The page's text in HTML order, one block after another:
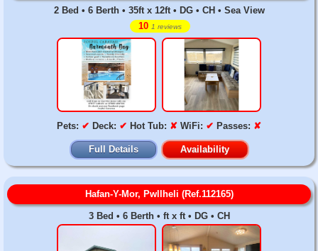
2 Bed • 6 Berth • 35ft x 12ft • DG • CH • Sea View
10 1 reviews
Pets: ✔ Deck: ✔ Hot Tub: ✘ WiFi: ✔ Passes: ✘
Full Details Availability
Hafan-Y-Mor, Pwllheli (Ref.112165)
3 Bed • 6 Berth • ft x ft • DG • CH